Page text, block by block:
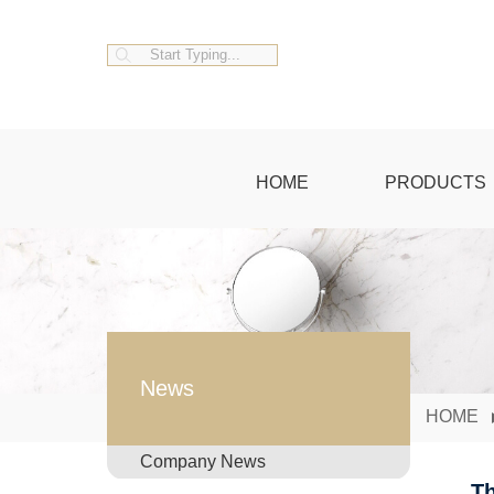
HOME PRODUCTS
HOME
News
Company News